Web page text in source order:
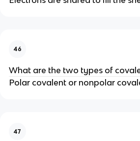
46
What are the two types of
Polar covalent or nonpolar
47